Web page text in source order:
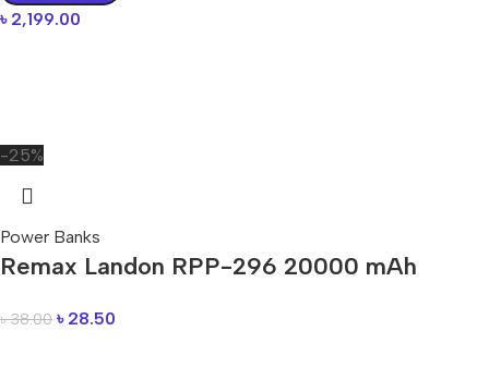
৳ 2,199.00
-25%
Power Banks
Remax Landon RPP-296 20000 mAh
৳38.00 ৳ 28.50